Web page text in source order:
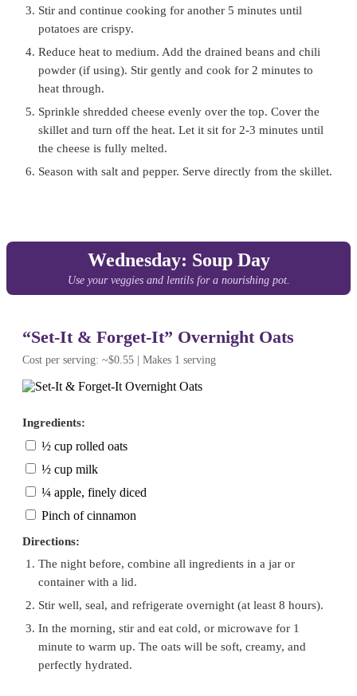
Stir and continue cooking for another 5 minutes until
potatoes are crispy.
Reduce heat to medium. Add the drained beans and chili
powder (if using). Stir gently and cook for 2 minutes to
heat through.
Sprinkle shredded cheese evenly over the top. Cover the
skillet and turn off the heat. Let it sit for 2-3 minutes until
the cheese is fully melted.
Season with salt and pepper. Serve directly from the skillet.
Wednesday: Soup Day
Use your veggies and lentils for a nourishing pot.
“Set-It & Forget-It” Overnight Oats
Cost per serving: ~$0.55 | Makes 1 serving
Ingredients:
½ cup rolled oats
½ cup milk
¼ apple, finely diced
Pinch of cinnamon
Directions:
The night before, combine all ingredients in a jar or
container with a lid.
Stir well, seal, and refrigerate overnight (at least 8 hours).
In the morning, stir and eat cold, or microwave for 1
minute to warm up. The oats will be soft, creamy, and
perfectly hydrated.